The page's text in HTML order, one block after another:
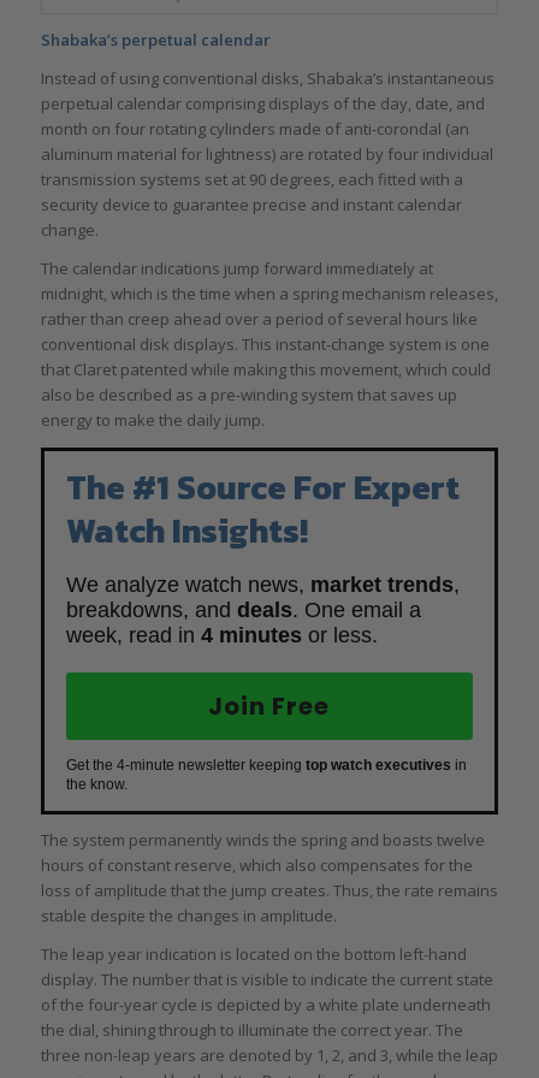
Shabaka’s perpetual calendar
Instead of using conventional disks, Shabaka’s instantaneous
perpetual calendar comprising displays of the day, date, and
month on four rotating cylinders made of anti-corondal (an
aluminum material for lightness) are rotated by four individual
transmission systems set at 90 degrees, each fitted with a
security device to guarantee precise and instant calendar
change.
The calendar indications jump forward immediately at
midnight, which is the time when a spring mechanism releases,
rather than creep ahead over a period of several hours like
conventional disk displays. This instant-change system is one
that Claret patented while making this movement, which could
also be described as a pre-winding system that saves up
energy to make the daily jump.
The #1 Source For Expert
Watch Insights!
We analyze watch news, market trends,
breakdowns, and deals. One email a
week, read in 4 minutes or less.
Join Free
Get the 4-minute newsletter keeping top watch executives in
the know.
The system permanently winds the spring and boasts twelve
hours of constant reserve, which also compensates for the
loss of amplitude that the jump creates. Thus, the rate remains
stable despite the changes in amplitude.
The leap year indication is located on the bottom left-hand
display. The number that is visible to indicate the current state
of the four-year cycle is depicted by a white plate underneath
the dial, shining through to illuminate the correct year. The
three non-leap years are denoted by 1, 2, and 3, while the leap